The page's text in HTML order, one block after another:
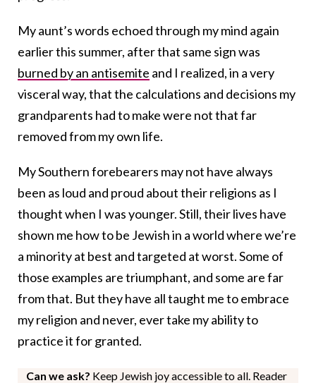
My aunt’s words echoed through my mind again
earlier this summer, after that same sign was
burned by an antisemite and I realized, in a very
visceral way, that the calculations and decisions my
grandparents had to make were not that far
removed from my own life.
My Southern forebearers may not have always
been as loud and proud about their religions as I
thought when I was younger. Still, their lives have
shown me how to be Jewish in a world where we’re
a minority at best and targeted at worst. Some of
those examples are triumphant, and some are far
from that. But they have all taught me to embrace
my religion and never, ever take my ability to
practice it for granted.
Can we ask? Keep Jewish joy accessible to all. Reader